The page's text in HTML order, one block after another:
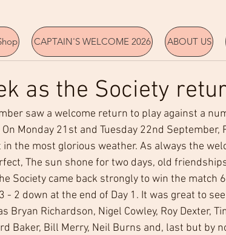
as the Society
saw a welcome return to play against a
Monday 21st and Tuesday 22nd September,
in the most glorious weather. As always the
The sun shone for two days, old
Society came back strongly to win the match
2 down at the end of Day 1. It was great to
Bryan Richardson, Nigel Cowley, Roy Dexter,
Baker, Bill Merry, Neil Burns and, last but by
CAPTAIN'S WELCOME 2026 ABOUT US